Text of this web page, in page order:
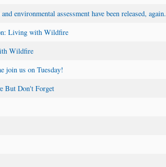
environmental assessment have been released, again.
Living with Wildfire
Wildfire
join us on Tuesday!
But Don't Forget